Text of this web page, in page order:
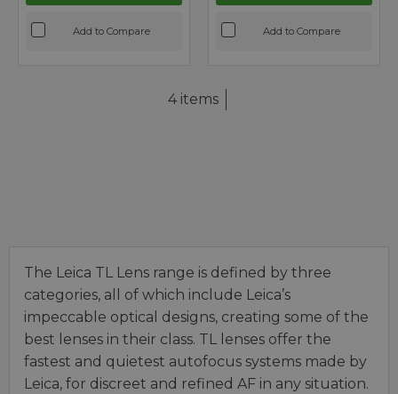
Add to Compare Add to Compare
4 items
The Leica TL Lens range is defined by three
categories, all of which include Leica’s
impeccable optical designs, creating some of the
best lenses in their class. TL lenses offer the
fastest and quietest autofocus systems made by
Leica, for discreet and refined AF in any situation.